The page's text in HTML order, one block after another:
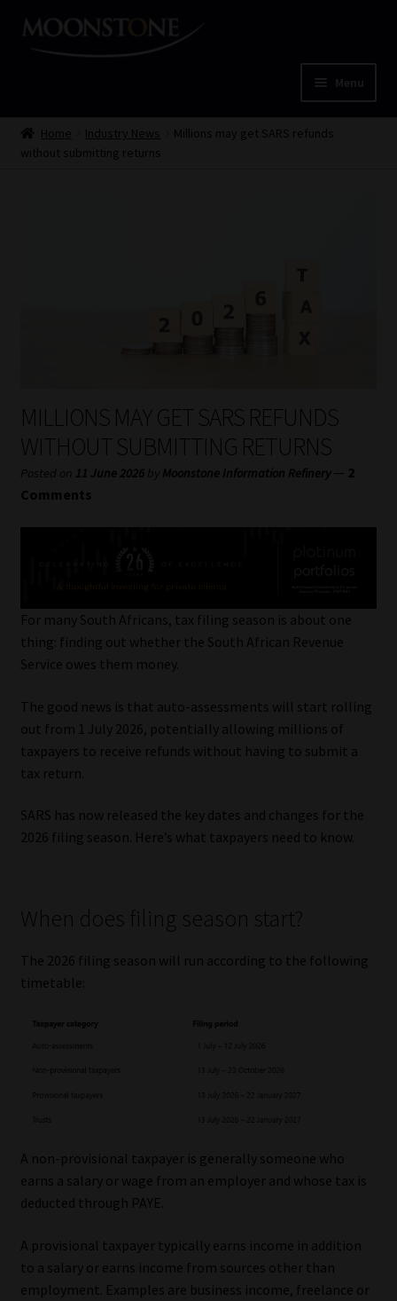
Skip
Skip
Menu
Home
My account
Partners
Subscribe
Compliance & Risk Management
Information Refinery
About
Our People
Data Privacy
Email Disclaimer
Copyright Notice
Home Industry News
Millions may get SARS refunds
without submitting returns
MILLIONS MAY GET SARS REFUNDS
WITHOUT SUBMITTING RETURNS
Posted on 11 June 2026 by Moonstone Information Refinery — 2
Comments
For many South Africans, tax filing season is about one
thing: finding out whether the South African Revenue
Service owes them money.
The good news is that auto-assessments will start rolling
out from 1 July 2026, potentially allowing millions of
taxpayers to receive refunds without having to submit a
tax return.
SARS has now released the key dates and changes for the
2026 filing season. Here’s what taxpayers need to know.
When does filing season start?
The 2026 filing season will run according to the following
timetable:
A non-provisional taxpayer is generally someone who
earns a salary or wage from an employer and whose tax is
deducted through PAYE.
A provisional taxpayer typically earns income in addition
to a salary or earns income from sources other than
employment. Examples are business income, freelance or